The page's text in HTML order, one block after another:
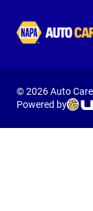
© 2026 Auto
Powered by